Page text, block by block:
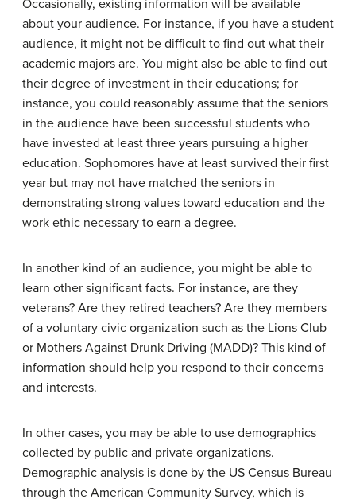
Occasionally, existing information will be available
about your audience. For instance, if you have a student
audience, it might not be difficult to find out what their
academic majors are. You might also be able to find out
their degree of investment in their educations; for
instance, you could reasonably assume that the seniors
in the audience have been successful students who
have invested at least three years pursuing a higher
education. Sophomores have at least survived their first
year but may not have matched the seniors in
demonstrating strong values toward education and the
work ethic necessary to earn a degree.
In another kind of an audience, you might be able to
learn other significant facts. For instance, are they
veterans? Are they retired teachers? Are they members
of a voluntary civic organization such as the Lions Club
or Mothers Against Drunk Driving (MADD)? This kind of
information should help you respond to their concerns
and interests.
In other cases, you may be able to use demographics
collected by public and private organizations.
Demographic analysis is done by the US Census Bureau
through the American Community Survey, which is